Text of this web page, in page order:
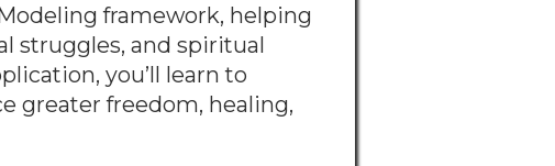
framework, helping
struggles, and spiritual
you’ll learn to
greater freedom, healing,